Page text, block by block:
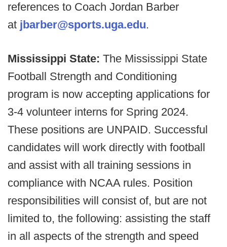
references to Coach Jordan Barber
at jbarber@sports.uga.edu.
Mississippi State: The Mississippi State
Football Strength and Conditioning
program is now accepting applications for
3-4 volunteer interns for Spring 2024.
These positions are UNPAID. Successful
candidates will work directly with football
and assist with all training sessions in
compliance with NCAA rules. Position
responsibilities will consist of, but are not
limited to, the following: assisting the staff
in all aspects of the strength and speed